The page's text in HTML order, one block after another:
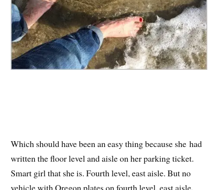
Which should have been an easy thing because she had
written the floor level and aisle on her parking ticket.
Smart girl that she is. Fourth level, east aisle. But no